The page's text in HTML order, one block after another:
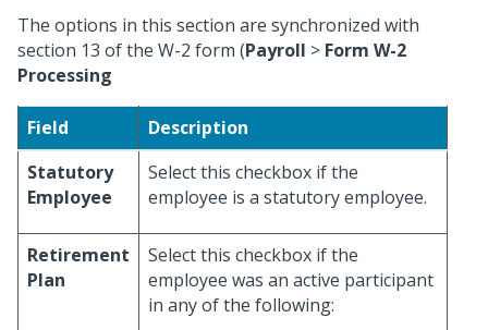
The options in this section are synchronized with
section 13 of the W-2 form (Payroll > Form W-2
Processing
Field
Description
Statutory
Employee
Select this checkbox if the
employee is a statutory employee.
Retirement
Plan
Select this checkbox if the
employee was an active participant
in any of the following: